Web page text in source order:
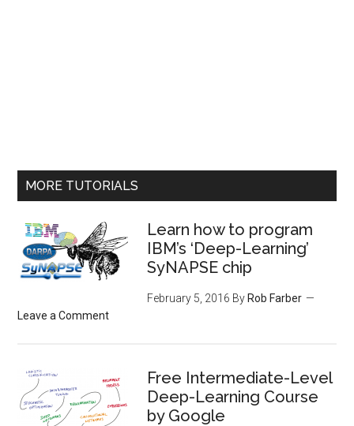
MORE TUTORIALS
Learn how to program
IBM’s ‘Deep-Learning’
SyNAPSE chip
February 5, 2016 By Rob Farber
Leave a Comment
Free Intermediate-Level
Deep-Learning Course
by Google